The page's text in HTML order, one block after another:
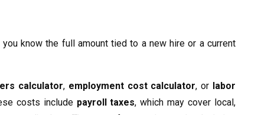
know the full amount tied to a new hire or a current
calculator, employment cost calculator, or labor
costs include payroll taxes, which may cover local,